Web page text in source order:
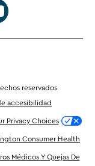
reservados
accesibilidad
Privacy Choices
Consumer Health
Médicos Y Quejas De